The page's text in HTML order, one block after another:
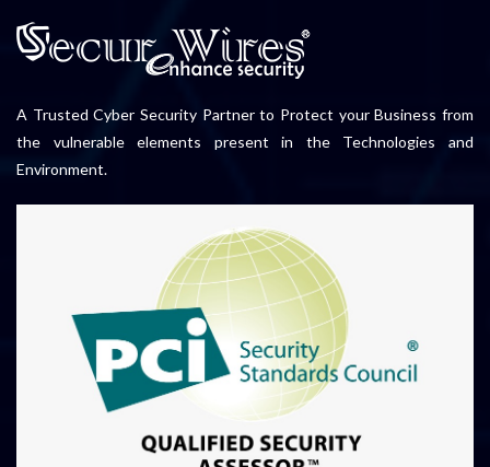
A Trusted Cyber Security Partner to Protect your Business from
the vulnerable elements present in the Technologies and
Environment.